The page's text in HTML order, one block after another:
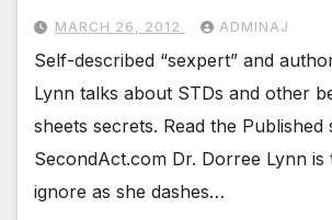
MARCH 26, 2012 ADMINAJ
Self-described “sexpert” and
Lynn talks about STDs and other
sheets secrets. Read the
SecondAct.com Dr. Dorree Lynn is
ignore as she dashes…